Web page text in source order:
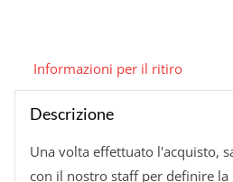
Informazioni per il ritiro
Descrizione
Una volta effettuato l'acquisto,
con il nostro staff per definire la